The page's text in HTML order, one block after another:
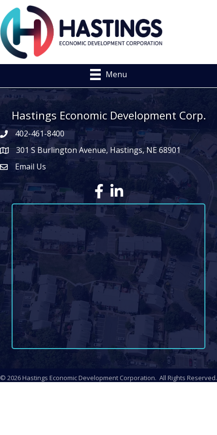
Menu
Hastings Economic Development Corp.
402-461-8400
map icon301 S Burlington Avenue, Hastings, NE 68901
Envelope Icon
Email Us
FacebookLinkedIn
© 2026Hastings Economic Development Corporation. All Rights Reserved.